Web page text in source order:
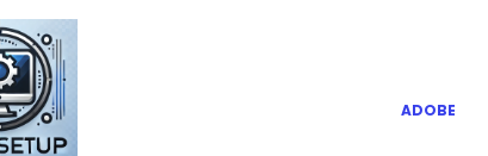
ADOBE